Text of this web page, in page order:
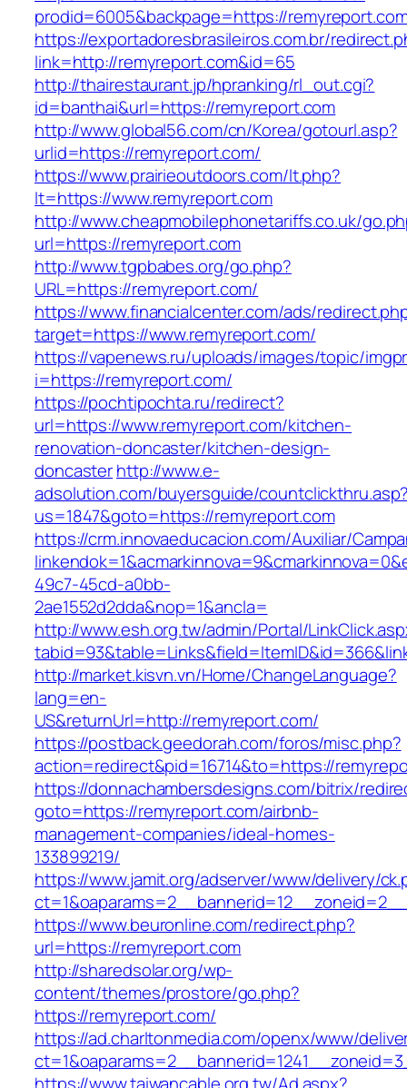
prodid=6005&backpage=https://
https://exportadoresbrasileiros.com.br/
link=http://remyreport.com&id=65
http://thairestaurant.jp/hpranking/rl_out.cgi?
id=banthai&url=https://remyreport.com
http://www.global56.com/cn/Korea/gotourl.asp?
urlid=https://remyreport.com/
https://www.prairieoutdoors.com/lt.php?
lt=https://www.remyreport.com
http://www.cheapmobilephonetariffs.co.uk/
url=https://remyreport.com
http://www.tgpbabes.org/go.php?
URL=https://remyreport.com/
https://www.financialcenter.com/ads/
target=https://www.remyreport.com/
https://vapenews.ru/uploads/images/topic/
i=https://remyreport.com/
https://pochtipochta.ru/redirect?
url=https://www.remyreport.com/kitchen-
renovation-doncaster/kitchen-design-
doncasterhttp://www.e-
adsolution.com/buyersguide/
us=1847&goto=https://remyreport.com
https://crm.innovaeducacion.com/Auxiliar/
49c7-45cd-a0bb-
2ae1552d2dda&nop=1&ancla=
http://www.esh.org.tw/admin/Portal/
http://market.kisvn.vn/Home/ChangeLanguage?
lang=en-
US&returnUrl=http://remyreport.com/
https://postback.geedorah.com/foros/misc.php?
action=redirect&pid=16714&to=https://
https://donnachambersdesigns.com/bitrix/
goto=https://remyreport.com/airbnb-
management-companies/ideal-homes-
133899219/
https://www.jamit.org/adserver/www/delivery/
https://www.beuronline.com/redirect.php?
url=https://remyreport.com
http://sharedsolar.org/wp-
content/themes/prostore/go.php?
https://remyreport.com/
https://ad.charltonmedia.com/openx/www/